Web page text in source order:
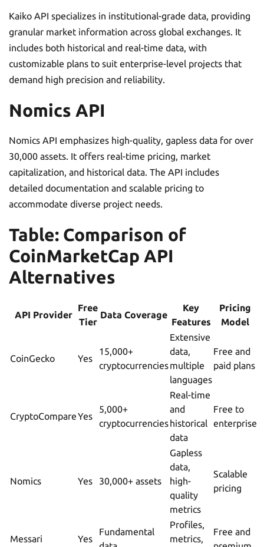
Kaiko API specializes in institutional-grade data, providing
granular market information across global exchanges. It
includes both historical and real-time data, with
customizable plans to suit enterprise-level projects that
demand high precision and reliability.
Nomics API
Nomics API emphasizes high-quality, gapless data for over
30,000 assets. It offers real-time pricing, market
capitalization, and historical data. The API includes
detailed documentation and scalable pricing to
accommodate diverse project needs.
Table: Comparison of
CoinMarketCap API
Alternatives
API Provider
Free
Tier
Data Coverage
Key
Features
Pricing
Model
CoinGecko Yes
15,000+
cryptocurrencies
Extensive
data,
multiple
languages
Free and
paid plans
CryptoCompareYes
5,000+
cryptocurrencies
Real-time
and
historical
data
Free to
enterprise
Nomics Yes 30,000+ assets
Gapless
data,
high-
quality
metrics
Scalable
pricing
Messari Yes
Fundamental
Profiles,
metrics,
Free and